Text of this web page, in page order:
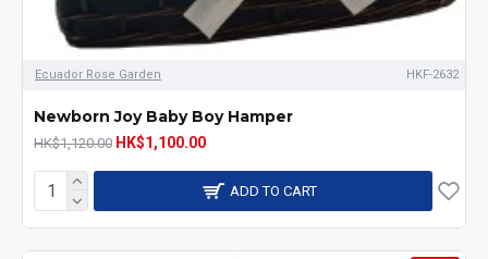
Ecuador Rose Garden HKF-2632
Newborn Joy Baby Boy Hamper
HK$1,120.00 HK$1,100.00
ADD TO CART